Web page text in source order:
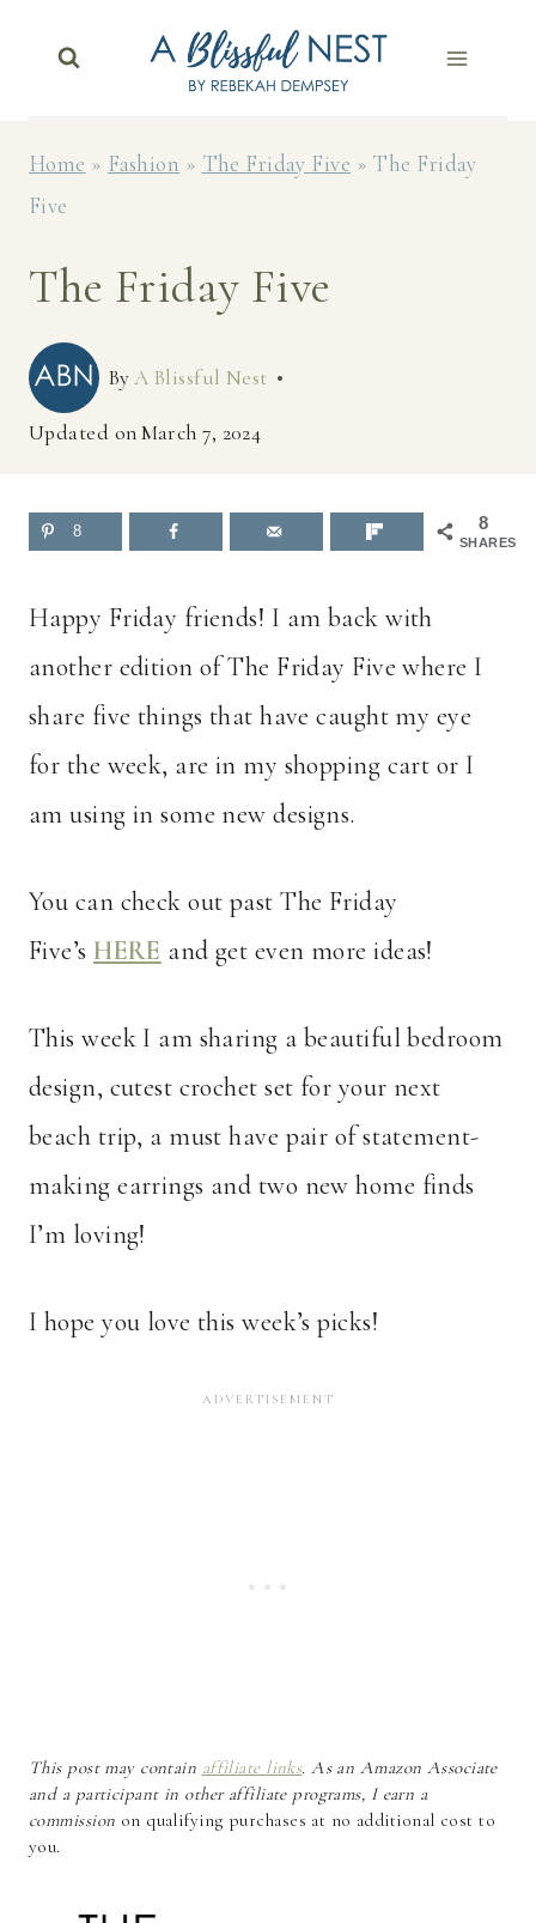
Home » Fashion » The Friday Five » The Friday
Five
The Friday Five
ByA Blissful Nest
Updated onMarch 7, 2024
8
SHARES
8
Happy Friday friends! I am back with
another edition of The Friday Five where I
share five things that have caught my eye
for the week, are in my shopping cart or I
am using in some new designs.
You can check out past The Friday
Five’sHERE and get even more ideas!
This week I am sharing a beautiful bedroom
design, cutest crochet set for your next
beach trip, a must have pair of statement-
making earrings and two new home finds
I’m loving!
I hope you love this week’s picks!
This post may contain affiliate links. As an Amazon Associate
and a participant in other affiliate programs, I earn a
commission on qualifying purchases at no additional cost to
you.